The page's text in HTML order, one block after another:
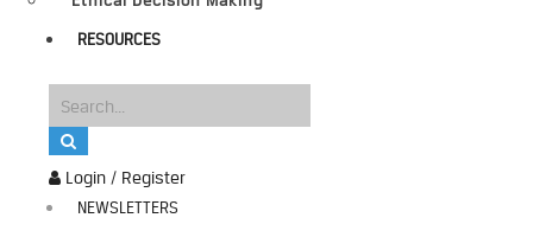
Login / Register
NEWSLETTERS
RESOURCES